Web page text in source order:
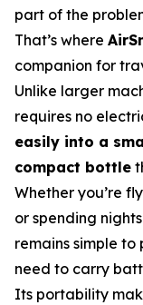
part of the
That’s where
companion for
Unlike larger
requires no
easily into a
compact bottle
Whether you’re
or spending
remains simple to
need to carry
Its portability